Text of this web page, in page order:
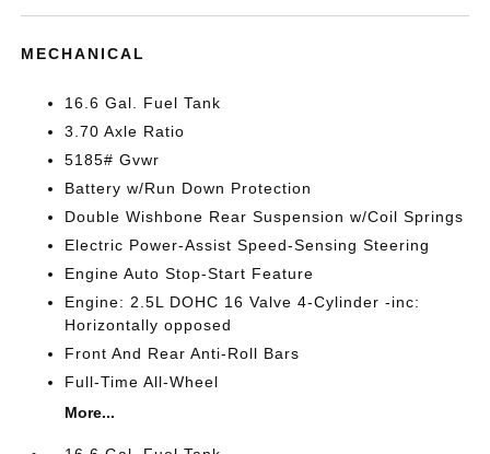
MECHANICAL
16.6 Gal. Fuel Tank
3.70 Axle Ratio
5185# Gvwr
Battery w/Run Down Protection
Double Wishbone Rear Suspension w/Coil Springs
Electric Power-Assist Speed-Sensing Steering
Engine Auto Stop-Start Feature
Engine: 2.5L DOHC 16 Valve 4-Cylinder -inc:
Horizontally opposed
Front And Rear Anti-Roll Bars
Full-Time All-Wheel
More...